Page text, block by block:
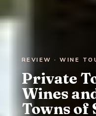
REVIEW · WINE
Private
Wines
Towns